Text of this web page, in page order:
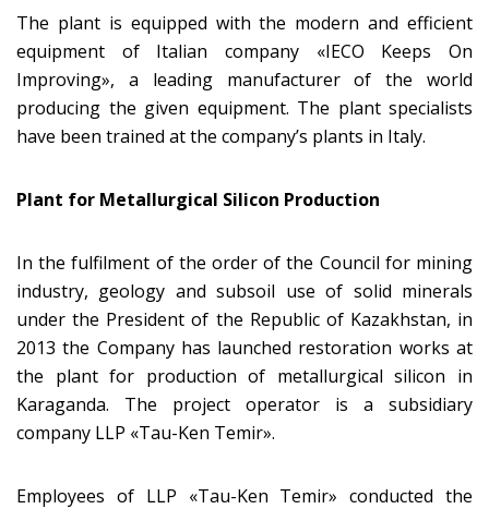
The plant is equipped with the modern and efficient
equipment of Italian company «IECO Keeps On
Improving», a leading manufacturer of the world
producing the given equipment. The plant specialists
have been trained at the company’s plants in Italy.
Plant for Metallurgical Silicon Production
In the fulfilment of the order of the Council for mining
industry, geology and subsoil use of solid minerals
under the President of the Republic of Kazakhstan, in
2013 the Company has launched restoration works at
the plant for production of metallurgical silicon in
Karaganda. The project operator is a subsidiary
company LLP «Tau-Ken Temir».
Employees of LLP «Tau-Ken Temir» conducted the